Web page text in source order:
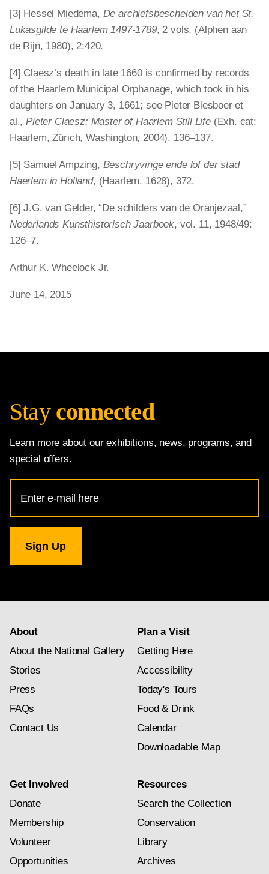
[3] Hessel Miedema, De archiefsbescheiden van het St.
Lukasgilde te Haarlem 1497-1789, 2 vols, (Alphen aan
de Rijn, 1980), 2:420.
[4] Claesz’s death in late 1660 is confirmed by records
of the Haarlem Municipal Orphanage, which took in his
daughters on January 3, 1661; see Pieter Biesboer et
al., Pieter Claesz: Master of Haarlem Still Life(Exh. cat:
Haarlem, Zürich, Washington, 2004), 136–137.
[5] Samuel Ampzing, Beschryvinge ende lof der stad
Haerlem in Holland, (Haarlem, 1628), 372.
[6] J.G. van Gelder, “De schilders van de Oranjezaal,”
Nederlands Kunsthistorisch Jaarboek, vol. 11, 1948/49:
126–7.
Arthur K. Wheelock Jr.
June 14, 2015
Stay connected
Learn more about our exhibitions, news, programs, and
special offers.
Address
for
Gallery
newsletter
About
About the National Gallery
Stories
Press
FAQs
Contact Us
Plan a Visit
Getting Here
Accessibility
Today's Tours
Food & Drink
Calendar
Downloadable Map
Get Involved
Donate
Membership
Volunteer
Opportunities
Resources
Search the Collection
Conservation
Library
Archives